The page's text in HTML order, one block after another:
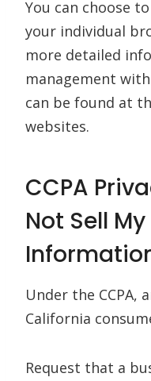
You can choose
your individual
more detailed
management
can be found at
websites.
CCPA
Not Sell
Under the CCPA,
California
Request that a